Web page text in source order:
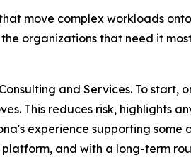
move complex workloads
organizations that need it
and Services. To start,
This reduces risk, highlights
experience supporting
and with a long-term